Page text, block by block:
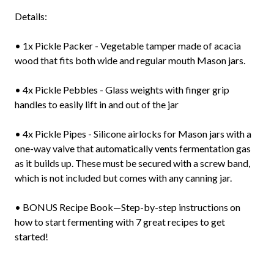
Details:
• 1x Pickle Packer - Vegetable tamper made of acacia
wood that fits both wide and regular mouth Mason jars.
• 4x Pickle Pebbles - Glass weights with finger grip
handles to easily lift in and out of the jar
• 4x Pickle Pipes - Silicone airlocks for Mason jars with a
one-way valve that automatically vents fermentation gas
as it builds up. These must be secured with a screw band,
which is not included but comes with any canning jar.
• BONUS Recipe Book—Step-by-step instructions on
how to start fermenting with 7 great recipes to get
started!